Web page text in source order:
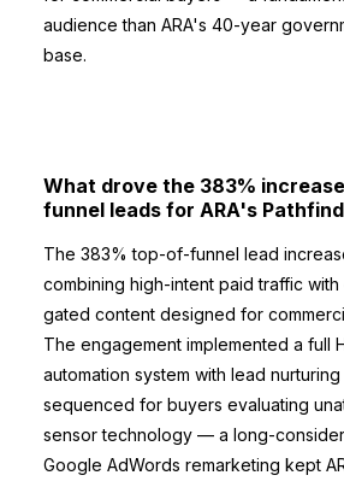
audience than ARA's 40-year
base.
What drove the 383%
funnel leads for ARA's
The 383% top-of-funnel lead
combining high-intent paid traffic
gated content designed for
The engagement implemented a full
automation system with lead
sequenced for buyers evaluating
sensor technology — a long-
Google AdWords remarketing kept